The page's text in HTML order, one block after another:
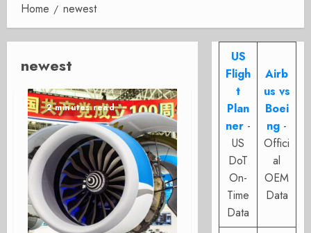
Home newest
newest
2 minutes read
US
Fligh
t
Plan
ner -
US
DoT
On-
Time
Data
Airb
us vs
Boei
ng -
Offici
al
OEM
Data